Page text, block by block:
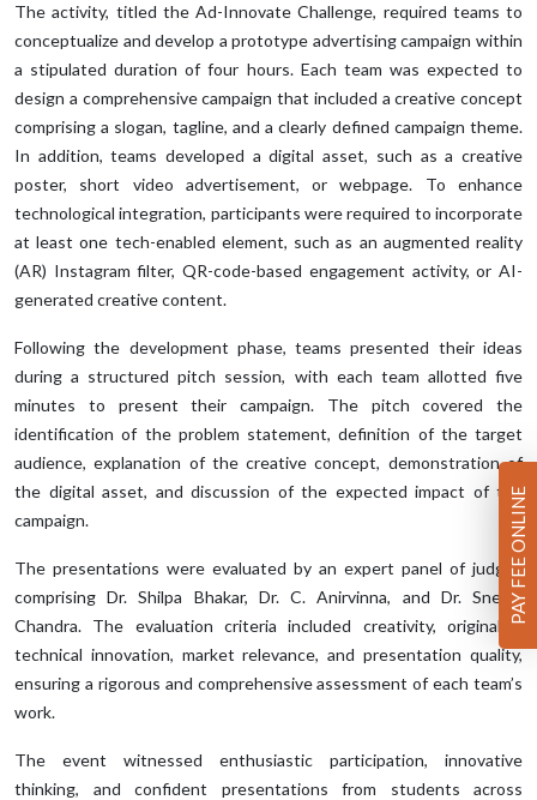
The activity, titled the Ad-Innovate Challenge, required teams to
conceptualize and develop a prototype advertising campaign within
a stipulated duration of four hours. Each team was expected to
design a comprehensive campaign that included a creative concept
comprising a slogan, tagline, and a clearly defined campaign theme.
In addition, teams developed a digital asset, such as a creative
poster, short video advertisement, or webpage. To enhance
technological integration, participants were required to incorporate
at least one tech-enabled element, such as an augmented reality
(AR) Instagram filter, QR-code-based engagement activity, or AI-
generated creative content.
Following the development phase, teams presented their ideas
during a structured pitch session, with each team allotted five
minutes to present their campaign. The pitch covered the
identification of the problem statement, definition of the target
audience, explanation of the creative concept, demonstration of
the digital asset, and discussion of the expected impact of the
campaign.
The presentations were evaluated by an expert panel of judges
comprising Dr. Shilpa Bhakar, Dr. C. Anirvinna, and Dr. Snehal
Chandra. The evaluation criteria included creativity, originality,
technical innovation, market relevance, and presentation quality,
ensuring a rigorous and comprehensive assessment of each team’s
work.
The event witnessed enthusiastic participation, innovative
thinking, and confident presentations from students across
PAY FEE ONLINE